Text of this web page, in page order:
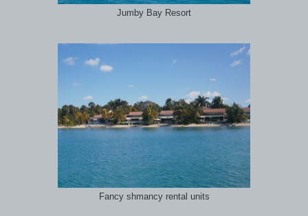
Jumby Bay Resort
Fancy shmancy rental units